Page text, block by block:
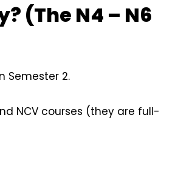
(The N4 – N6
Semester 2.
NCV courses (they are full-